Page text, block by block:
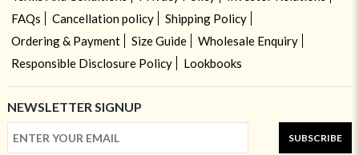
FAQs
Cancellation policy
Shipping Policy
Ordering & Payment
Size Guide
Wholesale Enquiry
Responsible Disclosure Policy
Lookbooks
NEWSLETTER SIGNUP
SUBSCRIBE